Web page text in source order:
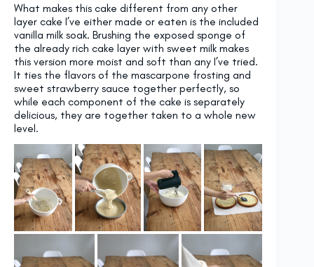
What makes this cake different from any other
layer cake I’ve either made or eaten is the included
vanilla milk soak. Brushing the exposed sponge of
the already rich cake layer with sweet milk makes
this version more moist and soft than any I’ve tried.
It ties the flavors of the mascarpone frosting and
sweet strawberry sauce together perfectly, so
while each component of the cake is separately
delicious, they are together taken to a whole new
level.